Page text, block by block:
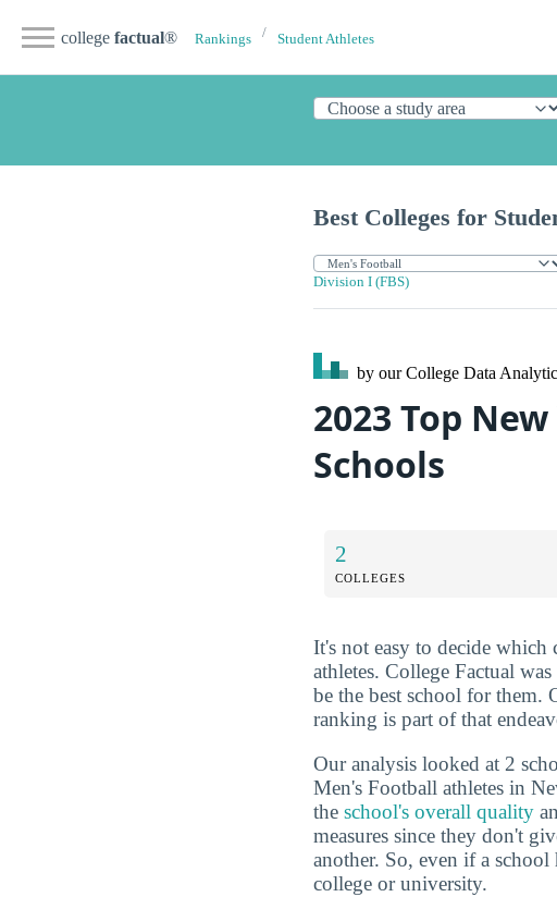
college factual® Rankings Student Athletes
Best Colleges for
Division I (FBS)
by our College Data
2023 Top
Schools
2
COLLEGES
It's not easy to decide which
athletes. College Factual
be the best school for
ranking is part of that
Our analysis looked at 2
Men's Football athletes in
the school's overall quality
measures since they don't
another. So, even if a
college or university.